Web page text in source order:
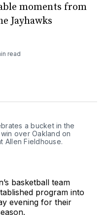
moments from
Jayhawks
read
a bucket in the
over Oakland on
Allen Fieldhouse.
basketball team
program into
evening for their